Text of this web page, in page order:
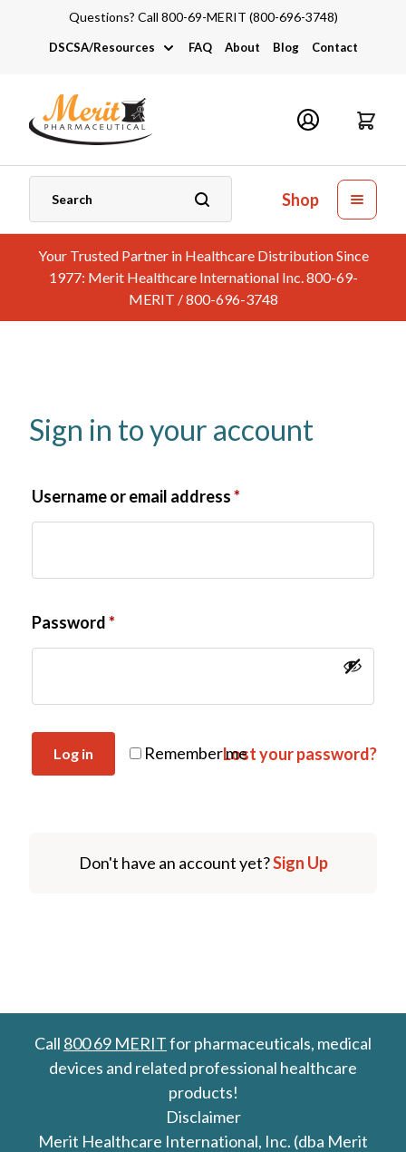
Questions? Call 800-69-MERIT (800-696-3748)
DSCSA/Resources
DSCSA
Industry Links
Catalogs and Brochures
FAQ About Blog Contact
Shop
Your Trusted Partner in Healthcare Distribution Since
1977: Merit Healthcare International Inc. 800-69-
MERIT / 800-696-3748
Sign in to your account
Username or email address*
Password*
Remember me
Log in Lost your password?
Don't have an account yet?Sign Up
Call 800 69 MERITfor pharmaceuticals, medical
devices and related professional healthcare
products!
Disclaimer
Merit Healthcare International, Inc. (dba Merit